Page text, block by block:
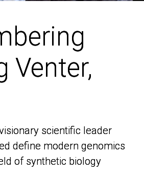
Venter,
scientific leader
define modern genomics
of synthetic biology
Venter,
scientific leader
define modern genomics
of synthetic biology